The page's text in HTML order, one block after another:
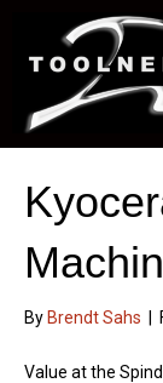
By Brendt Sahs
Value at the